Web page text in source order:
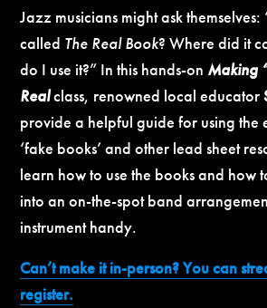
Jazz musicians might ask themselves:
called The Real Book? Where did it
do I use it?” In this hands-on Making
Realclass, renowned local educator
provide a helpful guide for using the
‘fake books’ and other lead sheet
learn how to use the books and how
into an on-the-spot band
instrument handy.
Can’t make it in-person? You can
register.